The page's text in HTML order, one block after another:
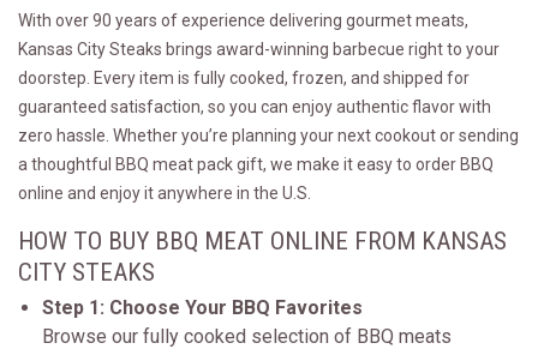
With over 90 years of experience delivering gourmet meats,
Kansas City Steaks brings award-winning barbecue right to your
doorstep. Every item is fully cooked, frozen, and shipped for
guaranteed satisfaction, so you can enjoy authentic flavor with
zero hassle. Whether you’re planning your next cookout or sending
a thoughtful BBQ meat pack gift, we make it easy to order BBQ
online and enjoy it anywhere in the U.S.
HOW TO BUY BBQ MEAT ONLINE FROM KANSAS
CITY STEAKS
Step 1: Choose Your BBQ Favorites
Browse our fully cooked selection of BBQ meats